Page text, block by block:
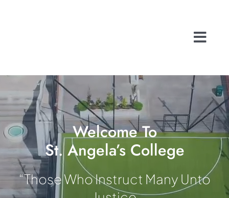
School Life
History
A Caring
Admissions
Welcome To
St. Angela’s College
“Those Who Instruct Many Unto